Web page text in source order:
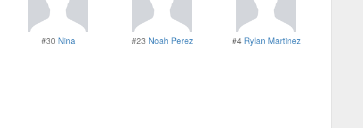
#30 Nina #23 Noah Perez #4 Rylan Martinez